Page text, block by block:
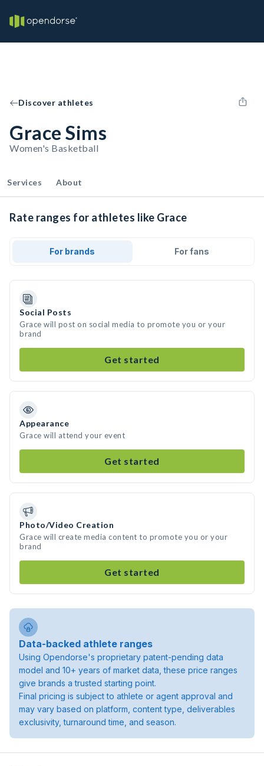
Discover athletes
Grace Sims
Women's Basketball
Services About
Rate ranges for athletes like Grace
For brands For fans
Social Posts
Grace will post on social media to promote you or your
brand
Get started
Appearance
Grace will attend your event
Get started
Photo/Video Creation
Grace will create media content to promote you or your
brand
Get started
Data-backed athlete ranges
Using Opendorse's proprietary patent-pending data
model and 10+ years of market data, these price ranges
give brands a trusted starting point.
Final pricing is subject to athlete or agent approval and
may vary based on platform, content type, deliverables
exclusivity, turnaround time, and season.